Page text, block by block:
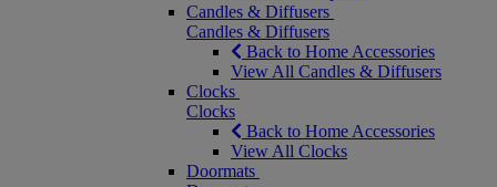
Candles & Diffusers
Candles & Diffusers
Back to Home Accessories
View All Candles & Diffusers
Clocks
Clocks
Back to Home Accessories
View All Clocks
Doormats